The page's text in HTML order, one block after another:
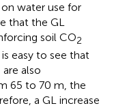
water use for
that the GL
soil CO2
easy to see that
also
65 to 70 m, the
a GL increase